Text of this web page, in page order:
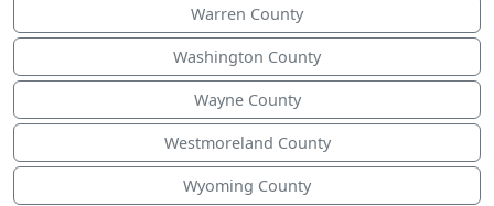
Warren County
Washington County
Wayne County
Westmoreland County
Wyoming County